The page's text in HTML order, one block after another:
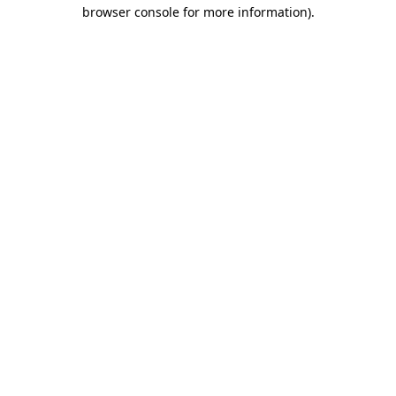
browser console for more information).